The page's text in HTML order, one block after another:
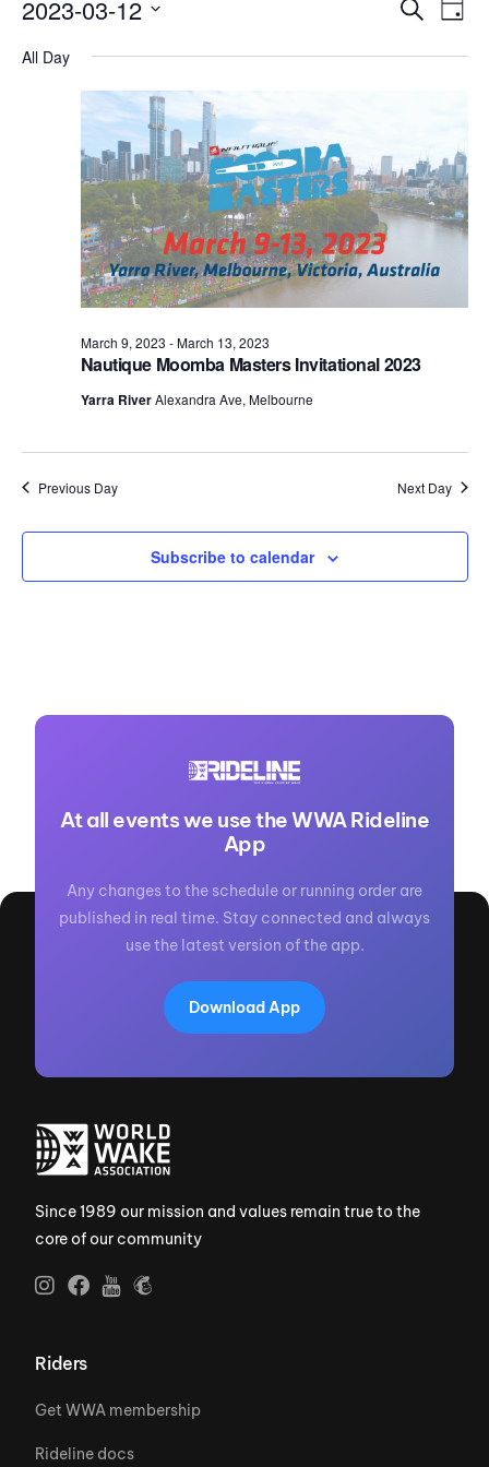
Events
Search
Day
2023-03-12
date.
All Day
Nautique Moomba Masters Invitational 2023
March 9, 2023 -March 13, 2023
Yarra RiverAlexandra Ave, Melbourne
Previous Day Next Day
Subscribe to calendar
At all events we use the WWA Rideline
App
Any changes to the schedule or running order are
published in real time. Stay connected and always
use the latest version of the app.
Download App
Since 1989 our mission and values remain true to the
core of our community
Riders
Get WWA membership
Rideline docs